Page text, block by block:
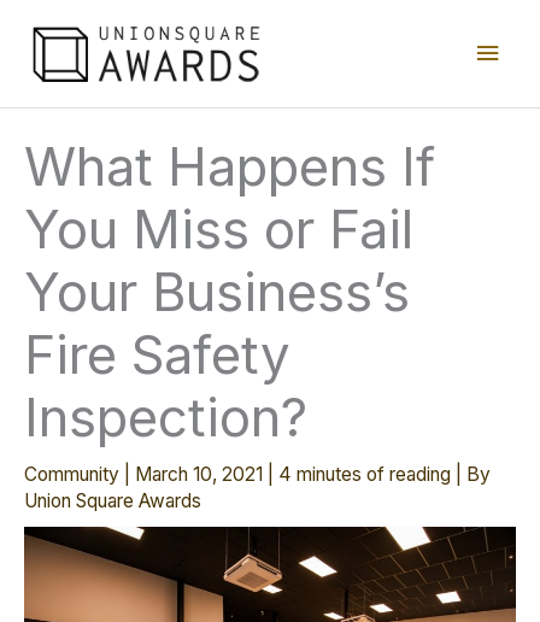
content
Main
What Happens If
You Miss or Fail
Your Business’s
Fire Safety
Inspection?
Community March 10, 2021 4 minutes of reading | By
Union Square Awards